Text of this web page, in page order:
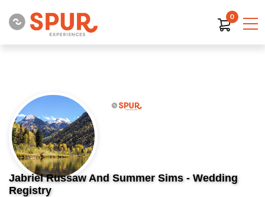
0
Jabriel Russaw And Summer Sims - Wedding
Registry